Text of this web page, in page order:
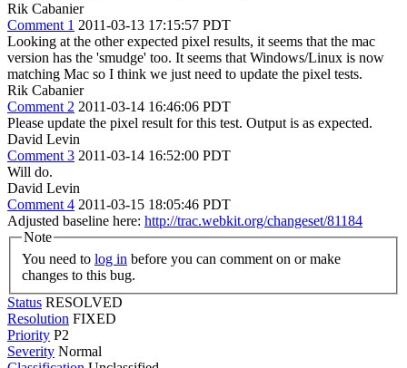
Rik Cabanier
Comment 1 2011-03-13 17:15:57 PDT
Looking at the other expected pixel results, it seems that the mac
version has the 'smudge' too. It seems that Windows/Linux is now
matching Mac so I think we just need to update the pixel tests.
Rik Cabanier
Comment 2 2011-03-14 16:46:06 PDT
Please update the pixel result for this test. Output is as expected.
David Levin
Comment 3 2011-03-14 16:52:00 PDT
Will do.
David Levin
Comment 4 2011-03-15 18:05:46 PDT
Adjusted baseline here: http://trac.webkit.org/changeset/81184
Note
You need to log in
changes to this bug.
Status RESOLVED
Resolution FIXED
Priority P2
Severity Normal